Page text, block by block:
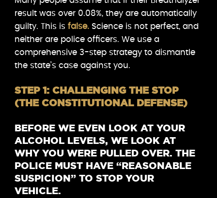
result was over 0.08%, they are automatically
guilty. This is false. Science is not perfect, and
neither are police officers. We use a
comprehensive 3-step strategy to dismantle
the state’s case against you.
STEP 1: CHALLENGING THE STOP
(THE CONSTITUTIONAL DEFENSE)
BEFORE WE EVEN LOOK AT YOUR
ALCOHOL LEVELS, WE LOOK AT
WHY YOU WERE PULLED OVER. THE
POLICE MUST HAVE “REASONABLE
SUSPICION” TO STOP YOUR
VEHICLE.